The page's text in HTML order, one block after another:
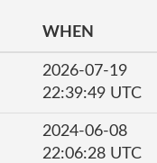
WHEN
2026-07-19
22:39:49 UTC
2024-06-08
22:06:28 UTC